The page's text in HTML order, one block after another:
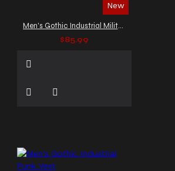
New
Men's Gothic Industrial Military Vest
$85.99